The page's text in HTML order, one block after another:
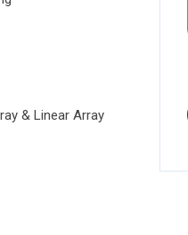
& Linear Array